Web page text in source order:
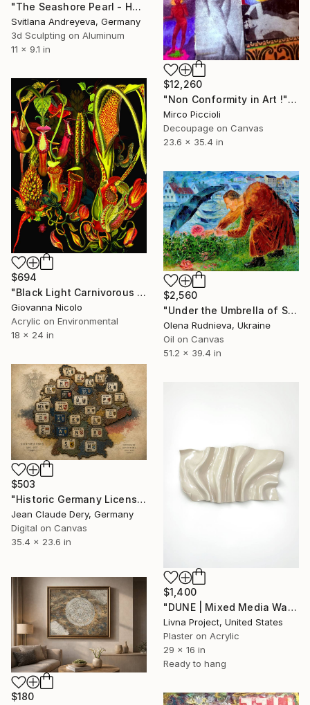
"The Seashore Pearl - Handgefertigter Draht-Bonsai" Mixed Media
Svitlana Andreyeva, Germany
3d Sculpting on Aluminum
11 x 9.1 in
$12,260
"Non Conformity in Art !" Mixed Media
Mirco Piccioli
Decoupage on Canvas
23.6 x 35.4 in
$694
"Black Light Carnivorous Reverie" Mixed Media
Giovanna Nicolo
Acrylic on Environmental
18 x 24 in
$2,560
"Under the Umbrella of Silence" Mixed Media
Olena Rudnieva, Ukraine
Oil on Canvas
51.2 x 39.4 in
$503
"Historic Germany License Plate Map Wall Art, 1896–1935 German" Mixed Media
Jean Claude Dery, Germany
Digital on Canvas
35.4 x 23.6 in
$1,400
"DUNE | Mixed Media Wall Art" Mixed Media
Livna Project, United States
Plaster on Acrylic
29 x 16 in
Ready to hang
$180